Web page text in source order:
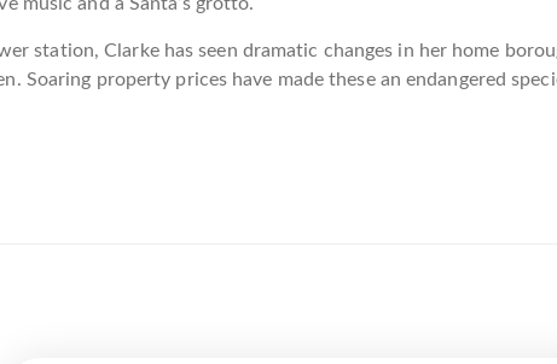
station, Clarke has seen dramatic changes in her home
property prices have made these an endangered